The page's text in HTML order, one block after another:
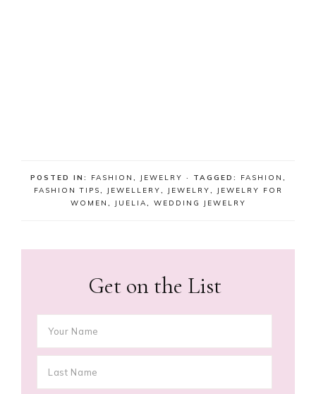
POSTED IN: FASHION , JEWELRY · TAGGED: FASHION ,
FASHION TIPS, JEWELLERY, JEWELRY,
JEWELRY FOR
WOMEN , JUELIA, WEDDING JEWELRY
Get on the List